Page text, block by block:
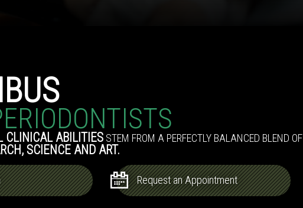
CLINICAL ABILITIES STEM FROM A PERFECTLY BALANCED BLEND OF
SCIENCE AND ART.
Request an Appointment